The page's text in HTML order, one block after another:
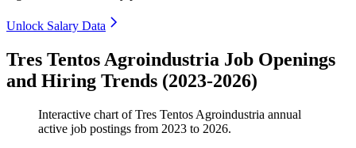
Unlock Salary Data
Tres Tentos Agroindustria Job Openings
and Hiring Trends (2023-2026)
Interactive chart ofTres Tentos Agroindustria annual
active job postings from 2023 to 2026.